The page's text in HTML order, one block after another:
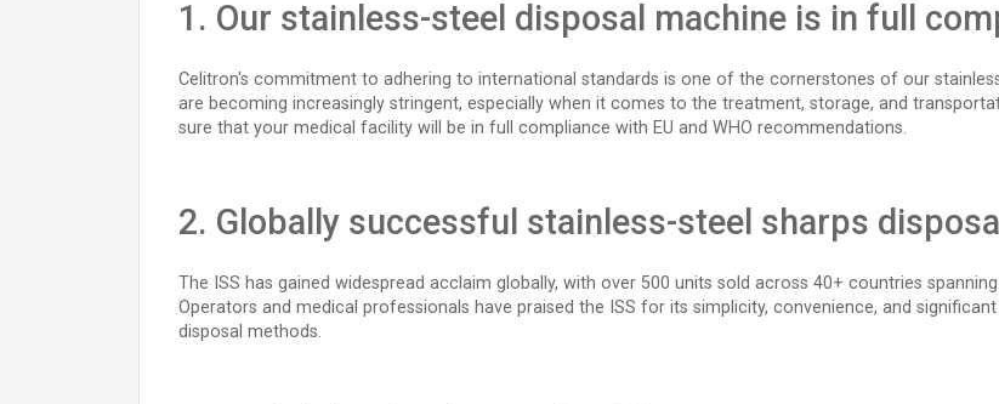
1. Our stainless-steel disposal machine is in full
Celitron's commitment to adhering to international standards is one of the cornerstones of our
are becoming increasingly stringent, especially when it comes to the treatment, storage, and
sure that your medical facility will be in full compliance with EU and WHO recommendations.
2. Globally successful stainless-steel sharps
The ISS has gained widespread acclaim globally, with over 500 units sold across 40+ countries
Operators and medical professionals have praised the ISS for its simplicity, convenience, and
disposal methods.